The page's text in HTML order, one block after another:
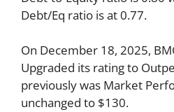
Debt/Eq ratio is at 0.77.
On December 18, 2025,
Upgraded its rating to
previously was Market
unchanged to $130.